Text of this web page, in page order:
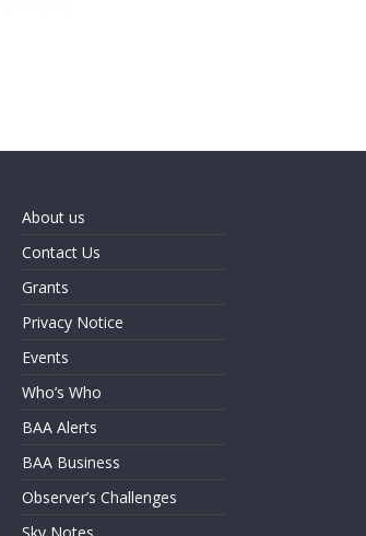
About us
Contact Us
Grants
Privacy Notice
Events
Who’s Who
BAA Alerts
BAA Business
Observer’s Challenges